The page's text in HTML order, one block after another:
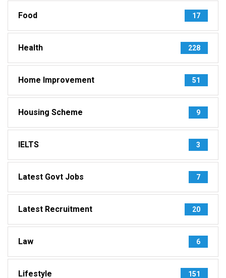
Food 17
Health 228
Home Improvement 51
Housing Scheme 9
IELTS 3
Latest Govt Jobs 7
Latest Recruitment 20
Law 6
Lifestyle 151